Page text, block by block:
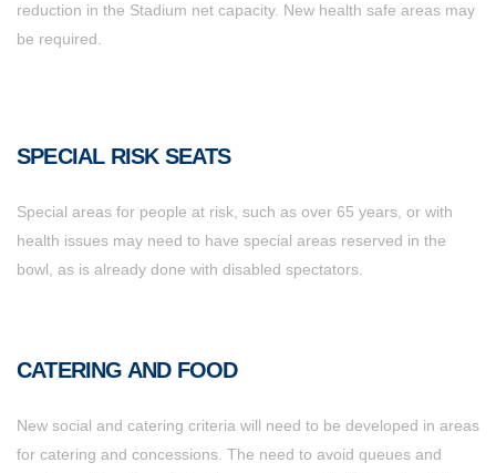
reduction in the Stadium net capacity. New health safe areas may
be required.
SPECIAL RISK SEATS
Special areas for people at risk, such as over 65 years, or with
health issues may need to have special areas reserved in the
bowl, as is already done with disabled spectators.
CATERING AND FOOD
New social and catering criteria will need to be developed in areas
for catering and concessions. The need to avoid queues and